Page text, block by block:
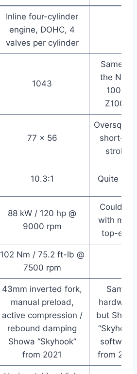
Inline four-cylinder
engine, DOHC, 4
valves per cylinder
1043
Same as
the Ninja
1000,
Z1000
77 x 56
short-ish
stroke
10.3:1 Quite mild
88 kW / 120 hp @
9000 rpm
Could do
with more
top-end
102 Nm / 75.2 ft-lb @
7500 rpm
43mm inverted fork,
manual preload,
active compression /
rebound damping
Showa “Skyhook”
from 2021
Same
hardware
but
“Skyhook”
software
from 2021